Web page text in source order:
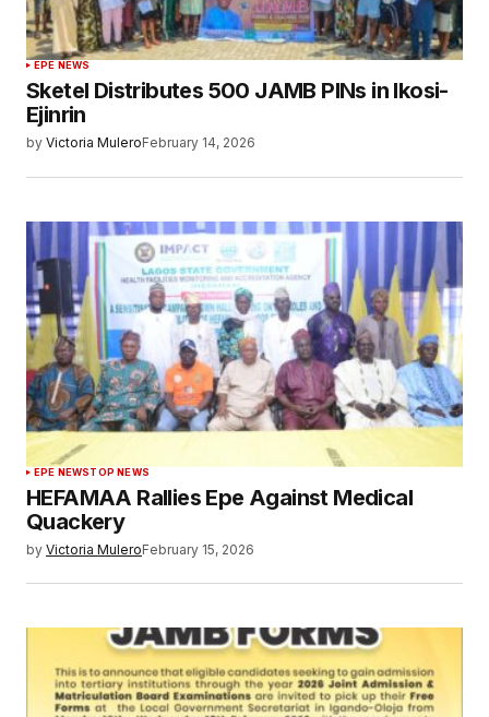
EPE NEWS
Sketel Distributes 500 JAMB PINs in Ikosi-
Ejinrin
by Victoria MuleroFebruary 14, 2026
EPE NEWSTOP NEWS
HEFAMAA Rallies Epe Against Medical
Quackery
by Victoria MuleroFebruary 15, 2026